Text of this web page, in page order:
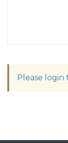
Please